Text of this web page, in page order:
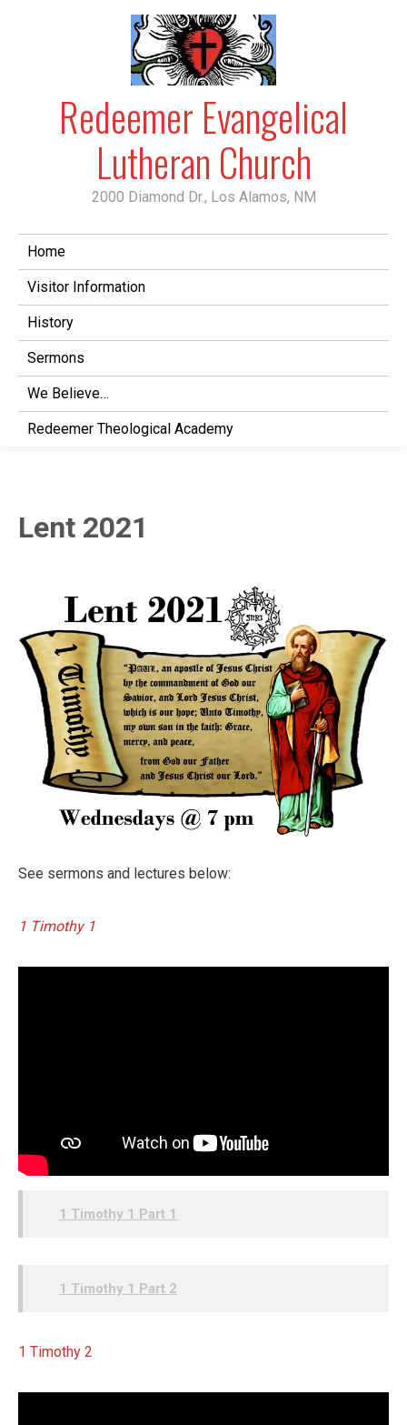
Redeemer Evangelical
Lutheran Church
2000 Diamond Dr., Los Alamos, NM
Home
Visitor Information
History
Sermons
We Believe…
Redeemer Theological Academy
Lent 2021
See sermons and lectures below:
1 Timothy 1
1 Timothy 1 Part 1
1 Timothy 1 Part 2
1 Timothy 2